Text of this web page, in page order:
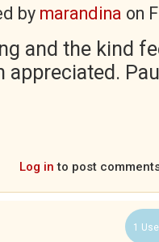
by marandina on
and the kind
appreciated.
Log in to post
1